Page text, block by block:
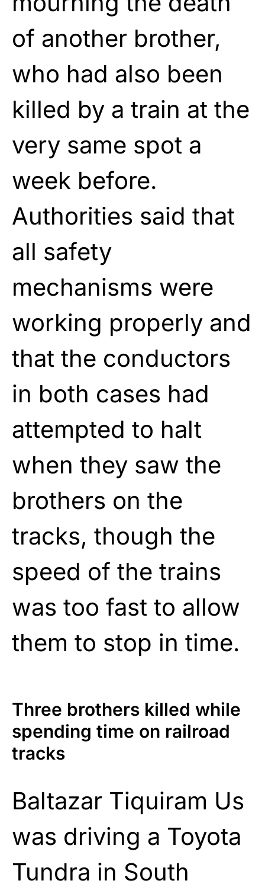
of another brother,
who had also been
killed by a train at the
very same spot a
week before.
Authorities said that
all safety
mechanisms were
working properly and
that the conductors
in both cases had
attempted to halt
when they saw the
brothers on the
tracks, though the
speed of the trains
was too fast to allow
them to stop in time.
Three brothers killed while
spending time on railroad
tracks
Baltazar Tiquiram Us
was driving a Toyota
Tundra in South